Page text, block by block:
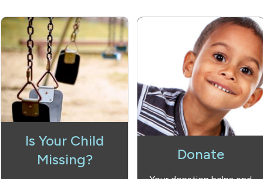
Is Your Child
Missing?
Donate